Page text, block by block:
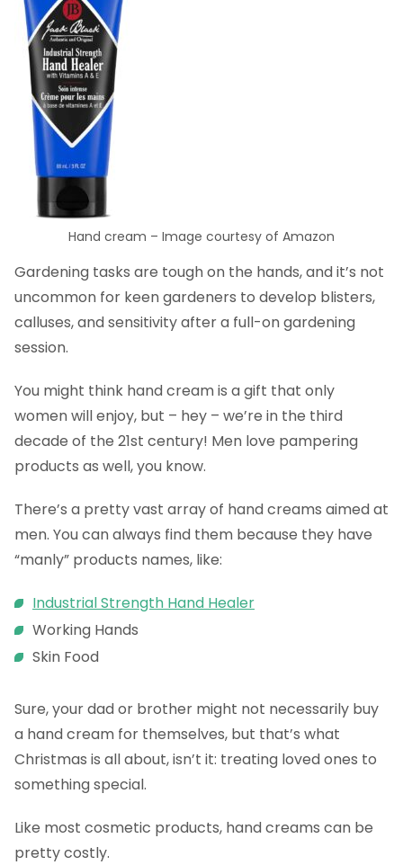
Hand cream – Image courtesy of Amazon
Gardening tasks are tough on the hands, and it’s not
uncommon for keen gardeners to develop blisters,
calluses, and sensitivity after a full-on gardening
session.
You might think hand cream is a gift that only
women will enjoy, but – hey – we’re in the third
decade of the 21st century! Men love pampering
products as well, you know.
There’s a pretty vast array of hand creams aimed at
men. You can always find them because they have
“manly” products names, like:
Industrial Strength Hand Healer
Working Hands
Skin Food
Sure, your dad or brother might not necessarily buy
a hand cream for themselves, but that’s what
Christmas is all about, isn’t it: treating loved ones to
something special.
Like most cosmetic products, hand creams can be
pretty costly.